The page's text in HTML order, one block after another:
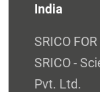
India
SRICO
SRICO -
Pvt. Ltd.